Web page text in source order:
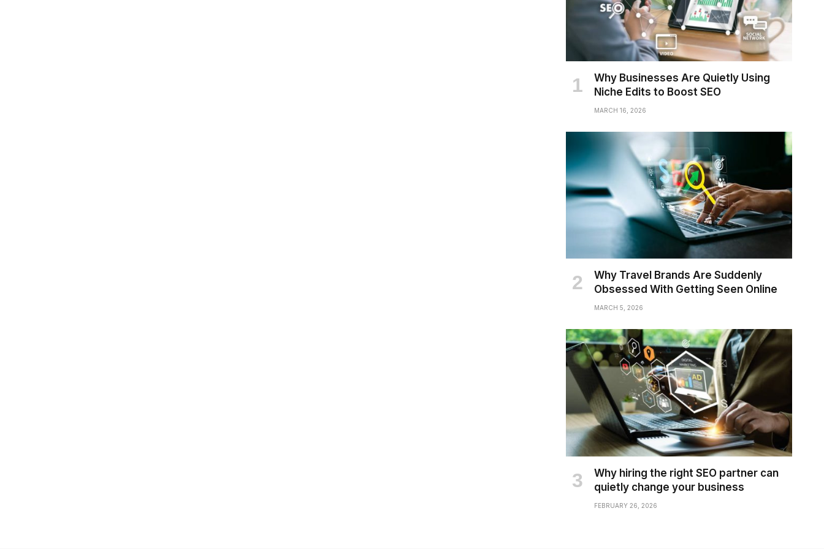
Why Businesses Are Quietly Using
Niche Edits to Boost SEO
MARCH 16, 2026
Why Travel Brands Are Suddenly
Obsessed With Getting Seen Online
MARCH 5, 2026
Why hiring the right SEO partner can
quietly change your business
FEBRUARY 26, 2026